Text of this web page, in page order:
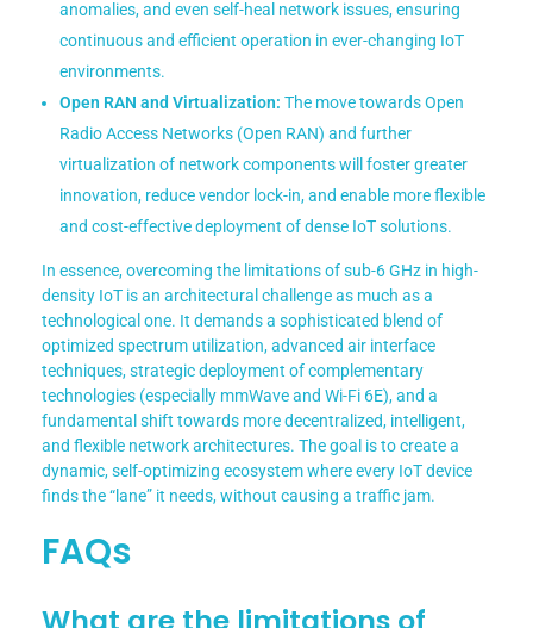
anomalies, and even self-heal network issues, ensuring
continuous and efficient operation in ever-changing IoT
environments.
Open RAN and Virtualization: The move towards Open
Radio Access Networks (Open RAN) and further
virtualization of network components will foster greater
innovation, reduce vendor lock-in, and enable more flexible
and cost-effective deployment of dense IoT solutions.
In essence, overcoming the limitations of sub-6 GHz in high-
density IoT is an architectural challenge as much as a
technological one. It demands a sophisticated blend of
optimized spectrum utilization, advanced air interface
techniques, strategic deployment of complementary
technologies (especially mmWave and Wi-Fi 6E), and a
fundamental shift towards more decentralized, intelligent,
and flexible network architectures. The goal is to create a
dynamic, self-optimizing ecosystem where every IoT device
finds the “lane” it needs, without causing a traffic jam.
FAQs
What are the limitations of